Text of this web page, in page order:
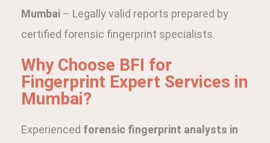
Mumbai – Legally valid reports prepared by
certified forensic fingerprint specialists.
Why Choose BFI for
Fingerprint Expert Services in
Mumbai?
Experienced forensic fingerprint analysts in